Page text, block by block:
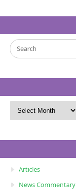
Articles
News Commentary